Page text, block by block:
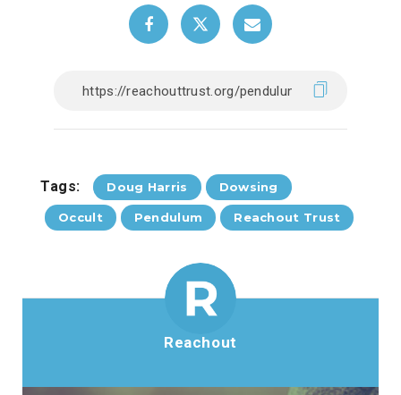
Tags: Doug Harris Dowsing
Occult Pendulum Reachout Trust
Reachout